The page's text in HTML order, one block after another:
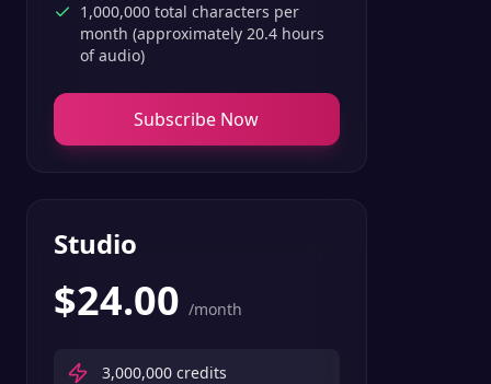
1,000,000 total characters per
month (approximately 20.4 hours
of audio)
Subscribe Now
Studio
$24.00 /month
3,000,000 credits